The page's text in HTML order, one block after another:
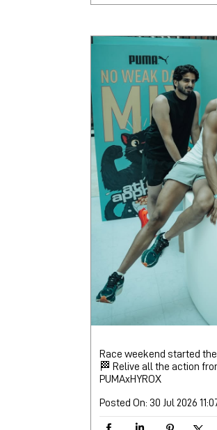
Race weekend started the
🏁 Relive all the action
PUMAxHYROX
Posted On: 30 Jul 2026